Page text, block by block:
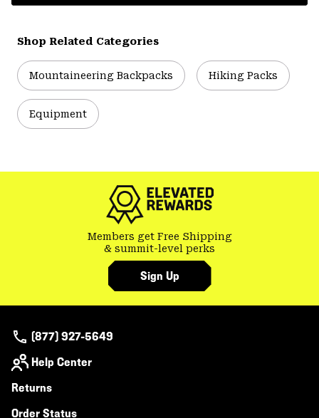
Shop Related Categories
Mountaineering Backpacks Hiking Packs
Equipment
Members get Free Shipping
& summit-level perks
Sign Up
(877) 927-5649
Help Center
Returns
Order Status